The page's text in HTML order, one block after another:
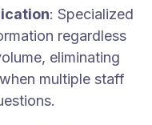
: Specialized
regardless
eliminating
multiple staff